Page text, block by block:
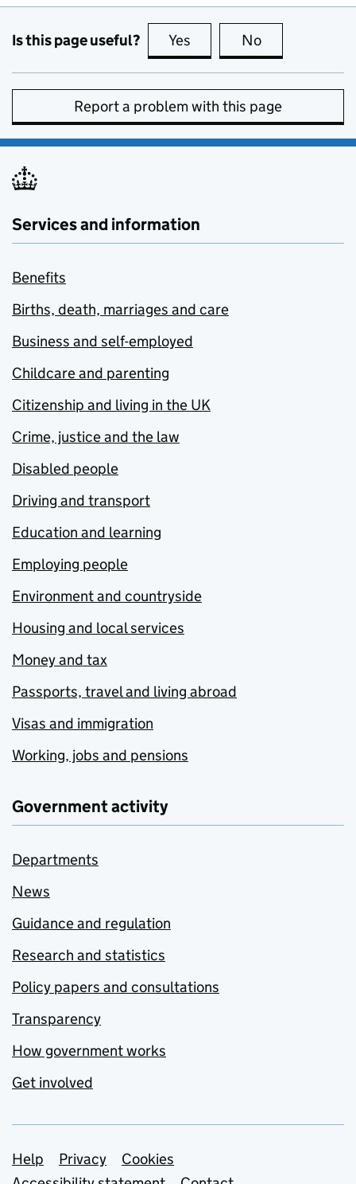
Is this page useful? Yes this page is useful
No
Report a problem with this page
Services and information
Benefits
Births, death, marriages and care
Business and self-employed
Childcare and parenting
Citizenship and living in the UK
Crime, justice and the law
Disabled people
Driving and transport
Education and learning
Employing people
Environment and countryside
Housing and local services
Money and tax
Passports, travel and living abroad
Visas and immigration
Working, jobs and pensions
Government activity
Departments
News
Guidance and regulation
Research and statistics
Policy papers and consultations
Transparency
How government works
Get involved
Support links
Help Privacy
Cookies